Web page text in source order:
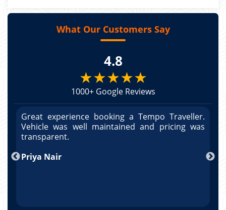
What Our Customers Say
4.8
★★★★★
1000+ Google Reviews
Great experience booking a Tempo Traveller.
Vehicle was well maintained and pricing was
transparent.
Priya Nair